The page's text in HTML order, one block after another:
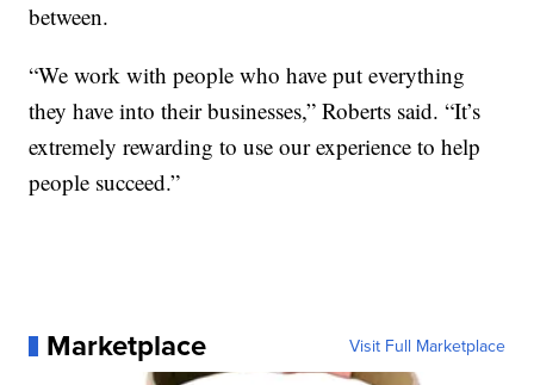
between.
“We work with people who have put everything
they have into their businesses,” Roberts said. “It’s
extremely rewarding to use our experience to help
people succeed.”
Marketplace Visit Full Marketplace